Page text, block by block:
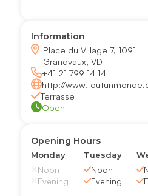
Information
Place du Village 7, 1091
Grandvaux, VD
+41 21 799 14 14
http://
Terrasse
Open
Opening Hours
Monday
Noon
Evening
Tuesday
Noon
Evening